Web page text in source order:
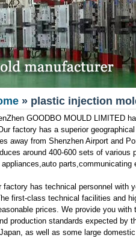
» plastic injection
GOODBO MOULD LIMITED
factory has a superior
away from Shenzhen Airport and
around 400-600 sets of
appliances,auto parts,communicating
factory has technical personnel with
first-class technical facilities and
prices. We provide you
production standards expected by
as well as some large